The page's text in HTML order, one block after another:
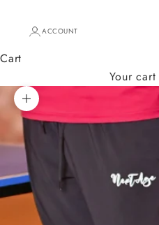
ACCOUNT
Cart
Your
Zoom picture